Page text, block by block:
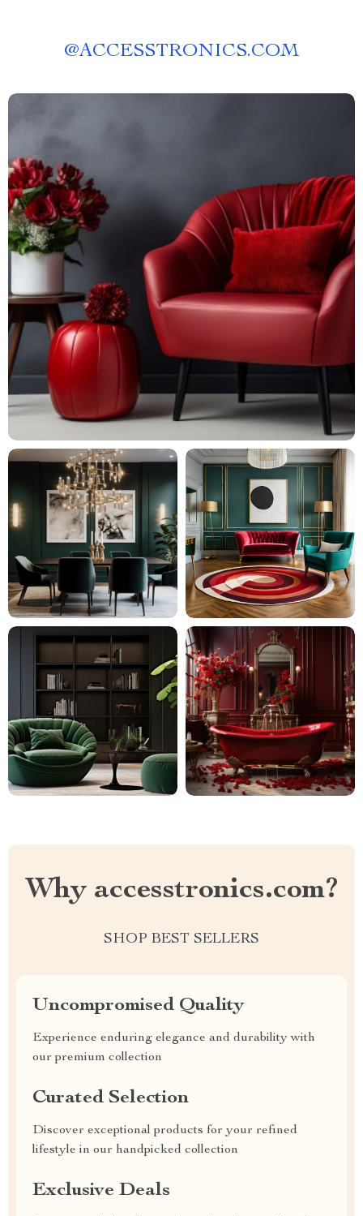
@ACCESSTRONICS.COM
Why accesstronics.com?
SHOP BEST SELLERS
Uncompromised Quality
Experience enduring elegance and durability with
our premium collection
Curated Selection
Discover exceptional products for your refined
lifestyle in our handpicked collection
Exclusive Deals